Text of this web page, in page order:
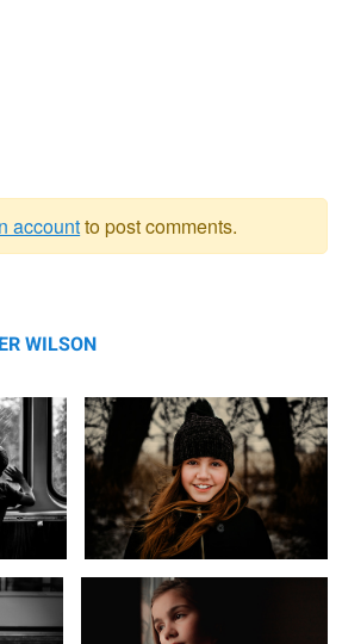
accountto post comments.
WILSON
Untitled 5